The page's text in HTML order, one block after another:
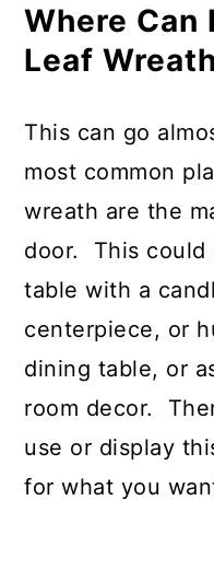
Where Can
Leaf
This can go
most common
wreath are the
door. This could
table with a
centerpiece, or
dining table, or
room decor.
use or display
for what you